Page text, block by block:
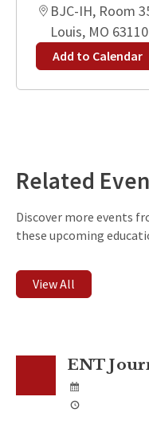
BJC-IH, Room
Louis, MO 63110
Add to Calendar
Related
Discover more events
these upcoming
View All
ENT